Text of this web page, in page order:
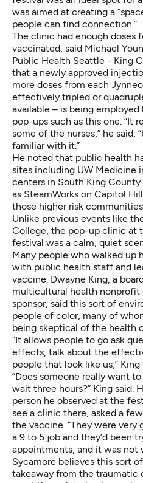
was aimed at creating a
people can find connection.”
The clinic had enough doses
vaccinated, said Michael
Public Health Seattle - King
that a newly approved
more doses from each
effectively tripled or
available – is being
pop-ups such as this one. “It
some of the nurses,” he said,
familiar with it.”
He noted that public health
sites including UW Medicine
centers in South King County
as SteamWorks on Capitol
those higher risk
Unlike previous events like
College, the pop-up clinic at
festival was a calm, quiet
Many people who walked up
with public health staff and
vaccine. Dwayne King, a
multicultural health nonprofit
sponsor, said this sort of
people of color, many of
being skeptical of the health
“It allows people to go ask
effects, talk about the
people that look like us,” King
“Does someone really want
wait three hours?” King said.
person he observed at the
see a clinic there, asked a
the vaccine. “They were
a 9 to 5 job and they’d been
appointments, and it was not
Sycamore believes this sort
takeaway from the traumatic